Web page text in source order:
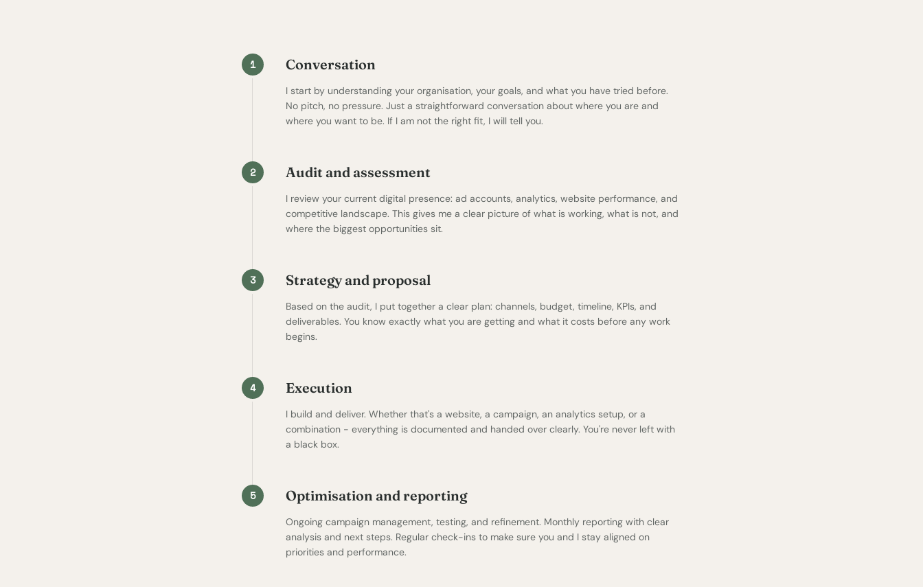
1 Conversation
I start by understanding your organisation, your goals, and what you have tried before.
No pitch, no pressure. Just a straightforward conversation about where you are and
where you want to be. If I am not the right fit, I will tell you.
2 Audit and assessment
I review your current digital presence: ad accounts, analytics, website performance, and
competitive landscape. This gives me a clear picture of what is working, what is not, and
where the biggest opportunities sit.
3 Strategy and proposal
Based on the audit, I put together a clear plan: channels, budget, timeline, KPIs, and
deliverables. You know exactly what you are getting and what it costs before any work
begins.
4 Execution
I build and deliver. Whether that's a website, a campaign, an analytics setup, or a
combination - everything is documented and handed over clearly. You're never left with
a black box.
5 Optimisation and reporting
Ongoing campaign management, testing, and refinement. Monthly reporting with clear
analysis and next steps. Regular check-ins to make sure you and I stay aligned on
priorities and performance.